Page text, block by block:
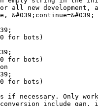
all new development,
for bots)
for bots)
for bots)
if necessary. Only
include gan,